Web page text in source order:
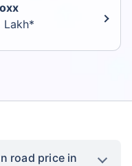
Lakh*
road price in